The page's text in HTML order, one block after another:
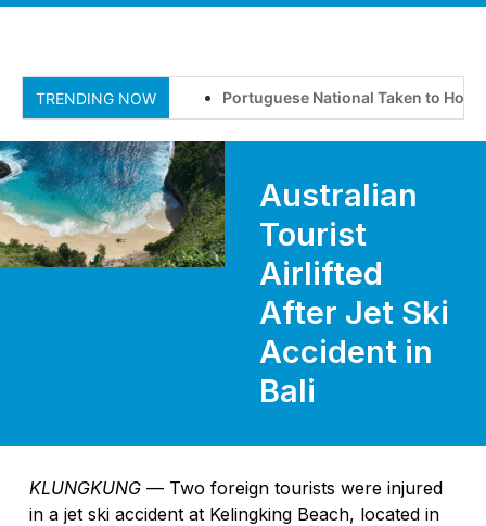
TRENDING NOW Portuguese National Taken to
Australian
Tourist
Airlifted
After Jet Ski
Accident in
Bali
KLUNGKUNG — Two foreign tourists were injured
in a jet ski accident at Kelingking Beach, located in